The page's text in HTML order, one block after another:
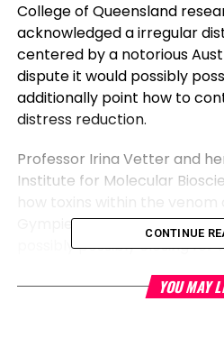
College of Queensland
acknowledged a irregular
centered by a notorious
dispute it would possibly
additionally point how to
distress reduction.
Professor Irina Vetter and
Institute for Molecular
Gympie tree reason intense
possibly possibly closing for
Professor Vetter mentioned
CONTINUE
YOU MAY